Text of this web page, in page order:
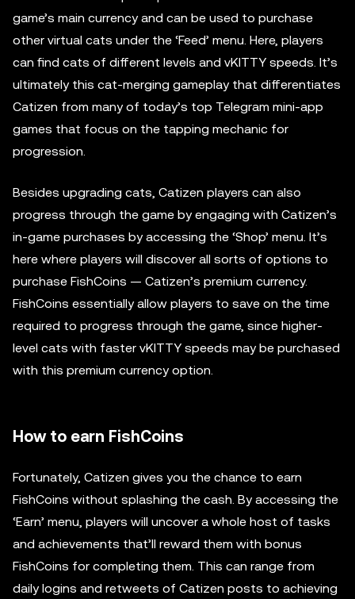
game’s main currency and can be used to purchase
other virtual cats under the ‘Feed’ menu. Here, players
can find cats of different levels and vKITTY speeds. It’s
ultimately this cat-merging gameplay that differentiates
Catizen from many of today’s top Telegram mini-app
games that focus on the tapping mechanic for
progression.
Besides upgrading cats, Catizen players can also
progress through the game by engaging with Catizen’s
in-game purchases by accessing the ‘Shop’ menu. It’s
here where players will discover all sorts of options to
purchase FishCoins — Catizen’s premium currency.
FishCoins essentially allow players to save on the time
required to progress through the game, since higher-
level cats with faster vKITTY speeds may be purchased
with this premium currency option.
How to earn FishCoins
Fortunately, Catizen gives you the chance to earn
FishCoins without splashing the cash. By accessing the
‘Earn’ menu, players will uncover a whole host of tasks
and achievements that’ll reward them with bonus
FishCoins for completing them. This can range from
daily logins and retweets of Catizen posts to achieving